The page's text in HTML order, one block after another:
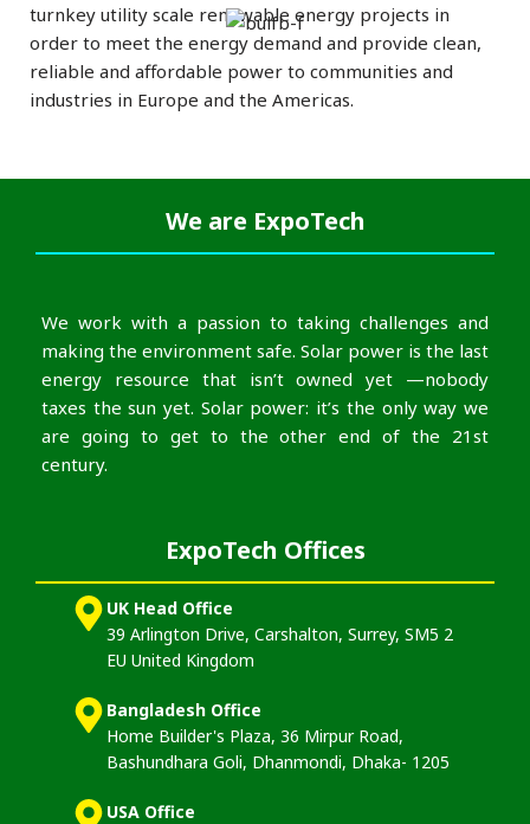
turnkey utility scale renewable energy projects in
order to meet the energy demand and provide clean,
reliable and affordable power to communities and
industries in Europe and the Americas.
We are ExpoTech
We work with a passion to taking challenges and
making the environment safe. Solar power is the last
energy resource that isn’t owned yet —nobody
taxes the sun yet. Solar power: it’s the only way we
are going to get to the other end of the 21st
century.
ExpoTech Offices
UK Head Office
39 Arlington Drive, Carshalton, Surrey, SM5 2
EU United Kingdom
Bangladesh Office
Home Builder's Plaza, 36 Mirpur Road,
Bashundhara Goli, Dhanmondi, Dhaka- 1205
USA Office